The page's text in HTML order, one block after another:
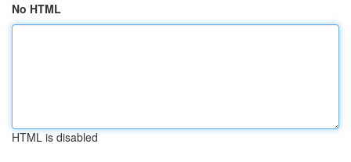
No HTML
HTML is disabled